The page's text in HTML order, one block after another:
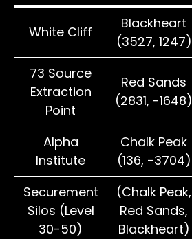
White Cliff
Blackheart
(3527, 1247)
73 Source
Extraction
Point
Red Sands
(2831, -1648)
Alpha
Institute
Chalk Peak
(136, -3704)
Securement
Silos (Level
30-50)
(Chalk Peak,
Red Sands,
Blackheart)